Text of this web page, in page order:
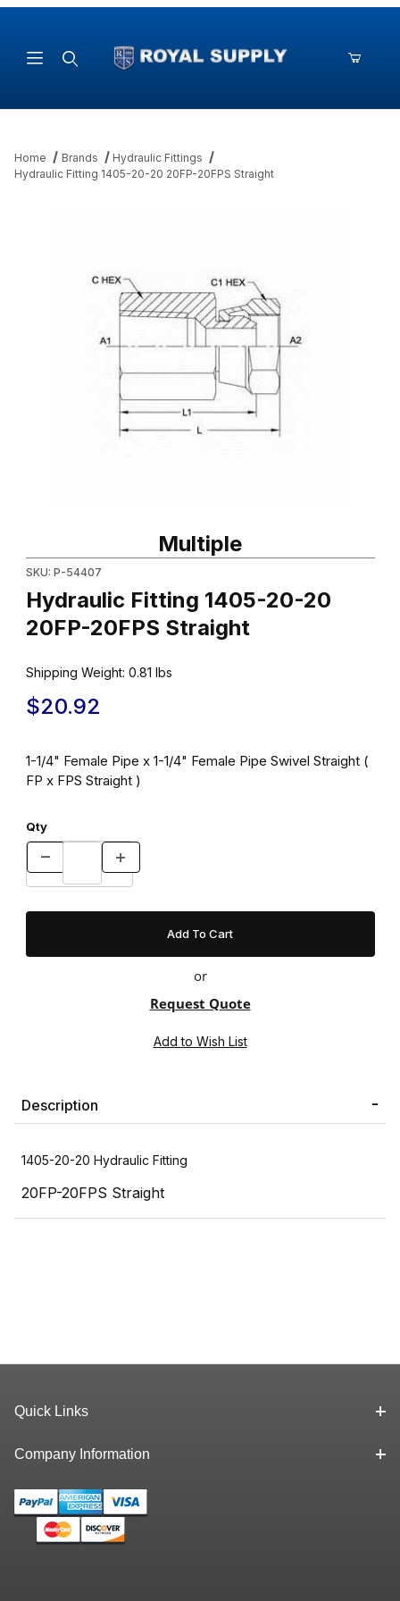
Home Brands
Hydraulic Fittings
Hydraulic Fitting 1405-20-20 20FP-20FPS Straight
Multiple
SKU: P-54407
Hydraulic Fitting 1405-20-20
20FP-20FPS Straight
Shipping Weight: 0.81 lbs
$20.92
1-1/4" Female Pipe x 1-1/4" Female Pipe Swivel Straight (
FP x FPS Straight )
Qty
or
Request Quote
Description
1405-20-20 Hydraulic Fitting
20FP-20FPS Straight
Quick Links
Company Information